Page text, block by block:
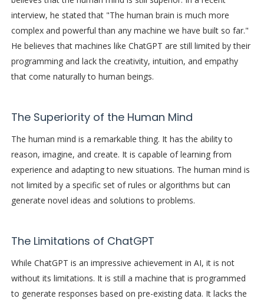
interview, he stated that "The human brain is much more
complex and powerful than any machine we have built so far."
He believes that machines like ChatGPT are still limited by their
programming and lack the creativity, intuition, and empathy
that come naturally to human beings.
The Superiority of the Human Mind
The human mind is a remarkable thing. It has the ability to
reason, imagine, and create. It is capable of learning from
experience and adapting to new situations. The human mind is
not limited by a specific set of rules or algorithms but can
generate novel ideas and solutions to problems.
The Limitations of ChatGPT
While ChatGPT is an impressive achievement in AI, it is not
without its limitations. It is still a machine that is programmed
to generate responses based on pre-existing data. It lacks the